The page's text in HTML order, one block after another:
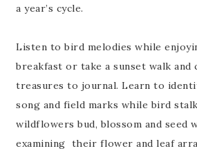
a year’s cycle.
Listen to bird melodies while
breakfast or take a sunset walk and
treasures to journal. Learn to
song and field marks while bird
wildflowers bud, blossom and seed
examining their flower and leaf